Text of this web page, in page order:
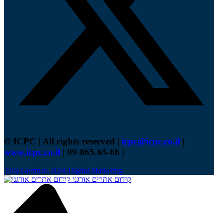
© ICPC | All rights reserved | icpc@icpc.co.il |
www.icpc.co.il | 09-865-65-66 |
Talia Gertman, B2B Digital Marketing
קידום אתרים אורגני